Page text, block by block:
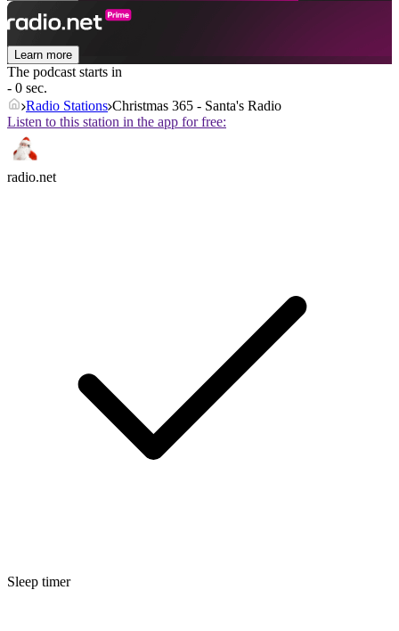
Learn more
The podcast starts in
- 0 sec.
Radio Stations Christmas 365 - Santa's Radio
Listen to this station in the app for free:
radio.net
Sleep timer